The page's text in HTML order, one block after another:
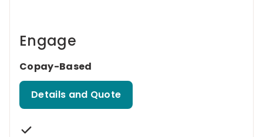
Engage
Copay-Based
Details and Quote